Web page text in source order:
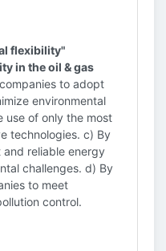
flexibility"
in the oil & gas
to adopt
environmental
use of only the most
technologies. c) By
reliable energy
challenges. d) By
to meet
control.